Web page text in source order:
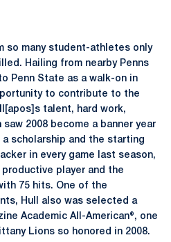
so many student-athletes only
Hailing from nearby Penns
Penn State as a walk-on in
to contribute to the
talent, hard work,
2008 become a banner year
scholarship and the starting
in every game last season,
player and the
75 hits. One of the
Hull also was selected a
Academic All-American®, one
Lions so honored in 2008.